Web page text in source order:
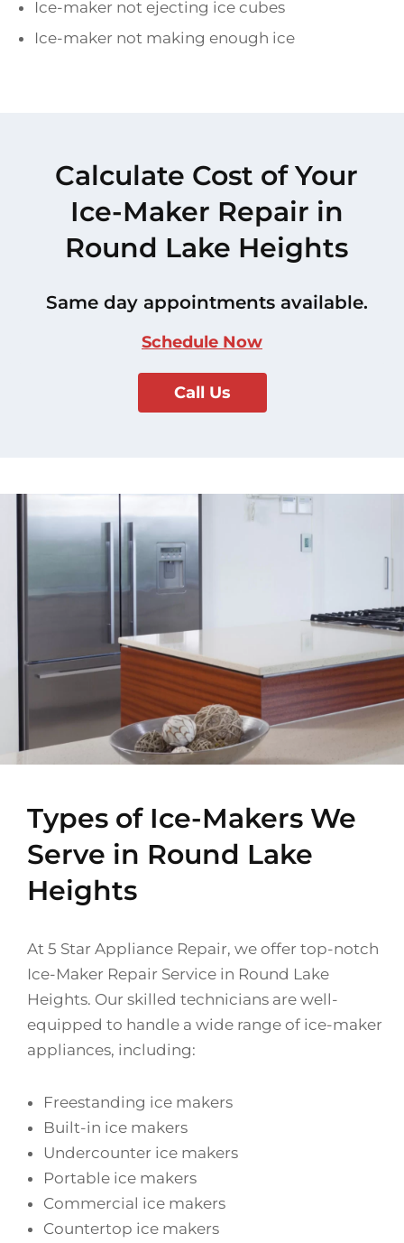
Ice-maker not ejecting ice cubes
Ice-maker not making enough ice
Calculate Cost of Your
Ice-Maker Repair in
Round Lake Heights
Same day appointments available.
Schedule Now
Call Us
Types of Ice-Makers We
Serve in Round Lake
Heights
At 5 Star Appliance Repair, we offer top-notch
Ice-Maker Repair Service in Round Lake
Heights. Our skilled technicians are well-
equipped to handle a wide range of ice-maker
appliances, including:
Freestanding ice makers
Built-in ice makers
Undercounter ice makers
Portable ice makers
Commercial ice makers
Countertop ice makers